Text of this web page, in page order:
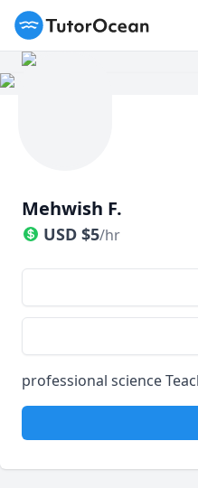
TutorOcean
Mehwish F.
USD $5/hr
professional science